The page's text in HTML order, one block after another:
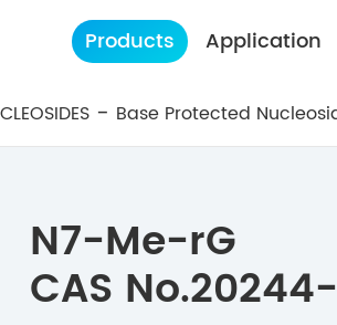
Products Application
Base Protected
N7-Me-rG
CAS